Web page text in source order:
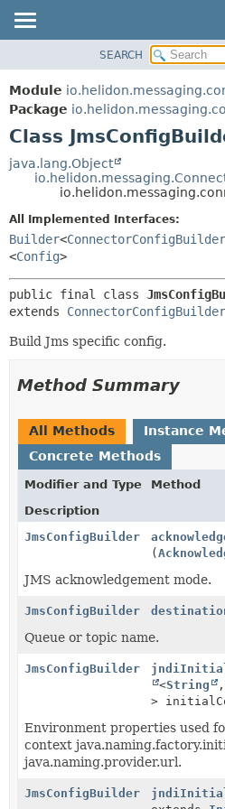
MODULE
PACKAGE
CLASS
USE
TREE
INDEX
HELP
SEARCH
Module
Package
Class
java.lang.Object
All Implemented Interfaces:
Builder<ConnectorConfigBuilder
<Config>
public final class
extends ConnectorConfigBuilder
Build Jms specific config.
Method Summary
All Methods
Instance
Concrete Methods
Modifier and Type
Method
Description
JmsConfigBuilder
(
JMS acknowledgement mode.
JmsConfigBuilder
Queue or topic name.
JmsConfigBuilder
<String ,
>
Environment properties used
context
java.naming.provider.url.
JmsConfigBuilder